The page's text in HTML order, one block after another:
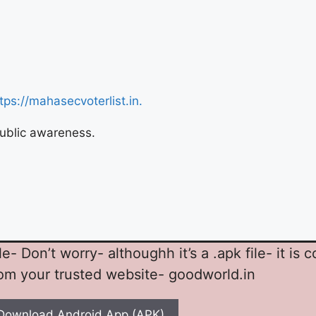
mahasecvoterlist.in.
awareness.
Don’t worry- althoughh it’s a .apk file- it is
your trusted website- goodworld.in